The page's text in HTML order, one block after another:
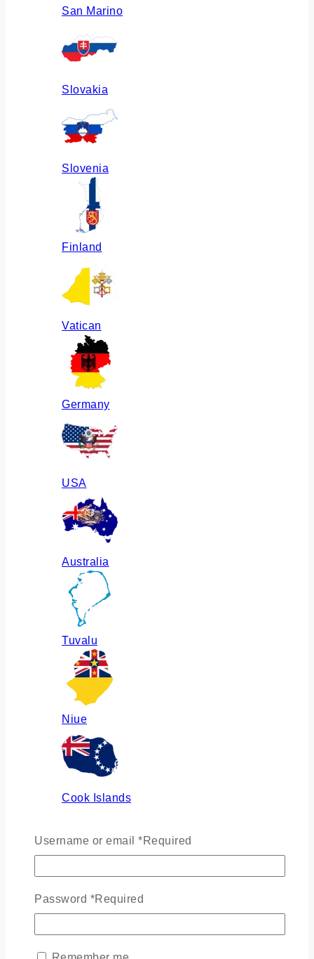
San Marino
Slovakia
Slovenia
Finland
Vatican
Germany
USA
Australia
Tuvalu
Niue
Cook Islands
Russia
Ukraine
Username or email *Required
Password *Required